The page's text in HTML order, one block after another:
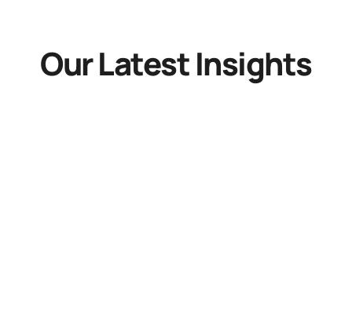
Our Latest Insights